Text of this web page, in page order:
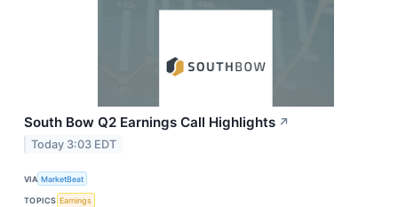
South Bow Q2 Earnings Call Highlights ↗
Today 3:03 EDT
VIA MarketBeat
TOPICS Earnings